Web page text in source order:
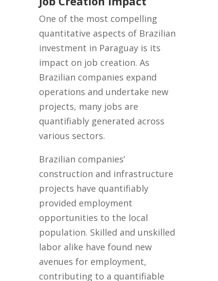
One of the most compelling
quantitative aspects of Brazilian
investment in Paraguay is its
impact on job creation. As
Brazilian companies expand
operations and undertake new
projects, many jobs are
quantifiably generated across
various sectors.
Brazilian companies’
construction and infrastructure
projects have quantifiably
provided employment
opportunities to the local
population. Skilled and unskilled
labor alike have found new
avenues for employment,
contributing to a quantifiable